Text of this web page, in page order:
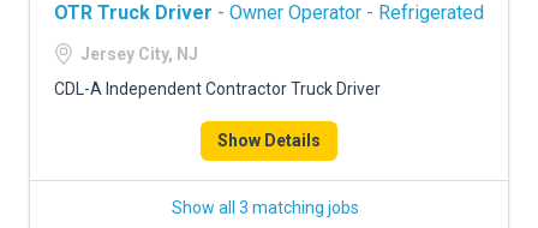
ADVERTISE
OTR Truck Driver - Owner Operator - Refrigerated
Jersey City, NJ
CDL-A Independent Contractor Truck Driver
Show Details
Show all 3 matching jobs